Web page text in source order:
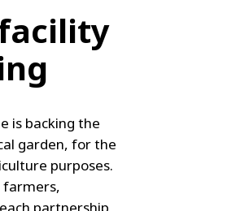
is backing the
garden, for the
purposes.
farmers,
partnership